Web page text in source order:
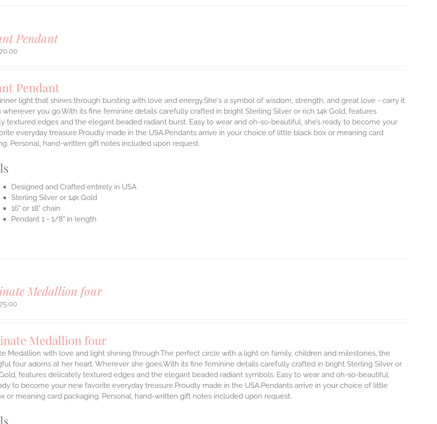
Pendant
Pendant
light that shines through bursting with love and energy.She's a symbol of wisdom, strength, and great love - carry it
wherever you go.With its fine feminine details carefully crafted in bright Sterling Silver or rich 14k Gold, features
textured edges and the elegant beaded radiant burst. Easy to wear and oh-so-beautiful, she’s ready to become your
everyday treasure.Proudly made in the USA.Pendants arrive in your choice of little black box or meaning card
Personal, hand-written gift notes included upon request.
Designed and Crafted entirely in USA
Sterling Silver or 14k Gold
16" or 18" chain
Pendant 1 - 1/8" in length
Medallion four
Medallion four
Medallion with love and light shining through.The perfect circle with a light on family, children and milestones, the
four adorns at her heart. Wherever she goes.With its fine feminine details carefully crafted in bright Sterling Silver or
features delicately textured edges and the elegant beaded radiant symbols. Easy to wear and oh-so-beautiful,
to become your new favorite everyday treasure.Proudly made in the USA.Pendants arrive in your choice of little
or meaning card packaging. Personal, hand-written gift notes included upon request.